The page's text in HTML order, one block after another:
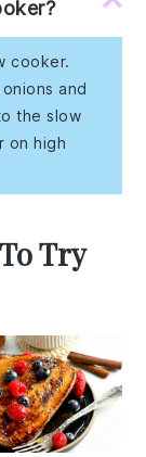
cooker.
and
the slow
on high
Try